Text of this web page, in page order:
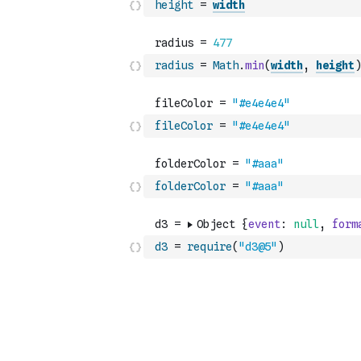
height = width
radius = Math.min(width, height )
fileColor = "#e4e4e4"
folderColor = "#aaa"
d3 = require( "d3@5" )